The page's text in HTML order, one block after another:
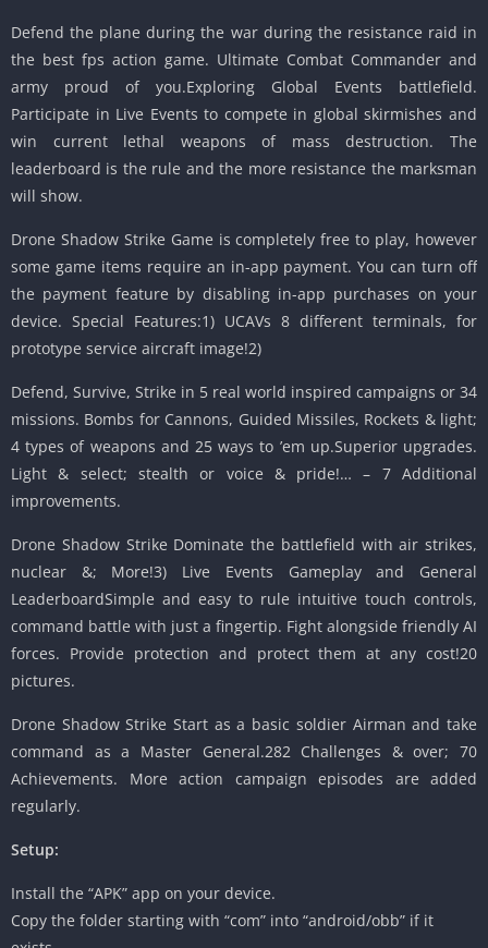
Defend the plane during the war during the resistance raid in
the best fps action game. Ultimate Combat Commander and
army proud of you.Exploring Global Events battlefield.
Participate in Live Events to compete in global skirmishes and
win current lethal weapons of mass destruction. The
leaderboard is the rule and the more resistance the marksman
will show.
Drone Shadow Strike Game is completely free to play, however
some game items require an in-app payment. You can turn off
the payment feature by disabling in-app purchases on your
device. Special Features:1) UCAVs 8 different terminals, for
prototype service aircraft image!2)
Defend, Survive, Strike in 5 real world inspired campaigns or 34
missions. Bombs for Cannons, Guided Missiles, Rockets & light;
4 types of weapons and 25 ways to ’em up.Superior upgrades.
Light & select; stealth or voice & pride!… – 7 Additional
improvements.
Drone Shadow Strike Dominate the battlefield with air strikes,
nuclear &; More!3) Live Events Gameplay and General
LeaderboardSimple and easy to rule intuitive touch controls,
command battle with just a fingertip. Fight alongside friendly AI
forces. Provide protection and protect them at any cost!20
pictures.
Drone Shadow Strike Start as a basic soldier Airman and take
command as a Master General.282 Challenges & over; 70
Achievements. More action campaign episodes are added
regularly.
Setup:
Install the “APK” app on your device.
Copy the folder starting with “com” into “android/obb” if it